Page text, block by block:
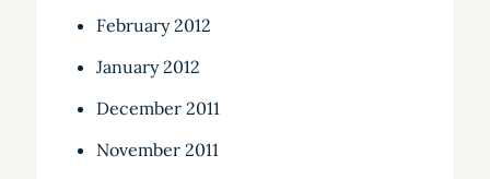
February 2012
January 2012
December 2011
November 2011